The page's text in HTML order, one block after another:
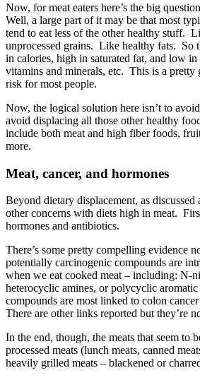
Now, for meat eaters here’s the big
Well, a large part of it may be that most
tend to eat less of the other healthy stuff.
unprocessed grains. Like healthy fats. So
in calories, high in saturated fat, and low
vitamins and minerals, etc. This is a pretty
risk for most people.
Now, the logical solution here isn’t to
avoid displacing all those other healthy
include both meat and high fiber foods,
more.
Meat, cancer, and hormones
Beyond dietary displacement, as discussed
other concerns with diets high in meat.
hormones and antibiotics.
There’s some pretty compelling evidence
potentially carcinogenic compounds are
when we eat cooked meat – including: N-
heterocyclic amines, or polycyclic
compounds are most linked to colon
There are other links reported but they’re
In the end, though, the meats that seem to
processed meats (lunch meats, canned
heavily grilled meats – blackened or